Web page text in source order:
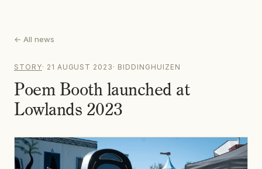
← All news
STORY· 21 AUGUST 2023 · BIDDINGHUIZEN
Poem Booth launched at
Lowlands 2023